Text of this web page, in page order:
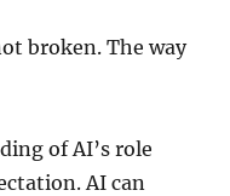
broken. The way
of AI’s role
AI can